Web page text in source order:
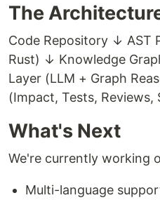
The
Code Repository ↓ AST
Rust) ↓ Knowledge
Layer (LLM + Graph
(Impact, Tests, Reviews,
What's Next
We're currently working
Multi-language